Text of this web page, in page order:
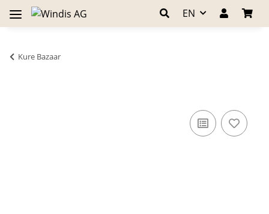
EN
Kure Bazaar